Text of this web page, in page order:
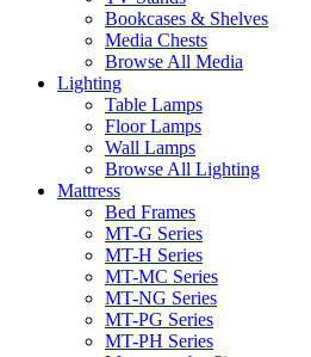
Bookcases & Shelves
Media Chests
Browse All Media
Lighting
Table Lamps
Floor Lamps
Wall Lamps
Browse All Lighting
Mattress
Bed Frames
MT-G Series
MT-H Series
MT-MC Series
MT-NG Series
MT-PG Series
MT-PH Series